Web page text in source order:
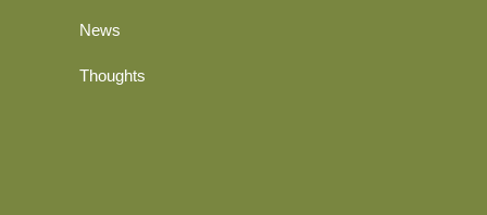
News
Thoughts